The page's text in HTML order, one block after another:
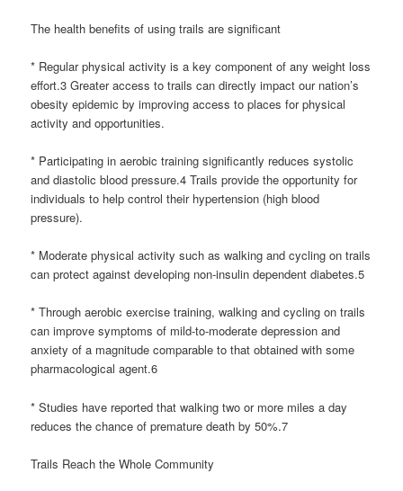
The health benefits of using trails are significant
* Regular physical activity is a key component of any weight loss
effort.3 Greater access to trails can directly impact our nation’s
obesity epidemic by improving access to places for physical
activity and opportunities.
* Participating in aerobic training significantly reduces systolic
and diastolic blood pressure.4 Trails provide the opportunity for
individuals to help control their hypertension (high blood
pressure).
* Moderate physical activity such as walking and cycling on trails
can protect against developing non-insulin dependent diabetes.5
* Through aerobic exercise training, walking and cycling on trails
can improve symptoms of mild-to-moderate depression and
anxiety of a magnitude comparable to that obtained with some
pharmacological agent.6
* Studies have reported that walking two or more miles a day
reduces the chance of premature death by 50%.7
Trails Reach the Whole Community